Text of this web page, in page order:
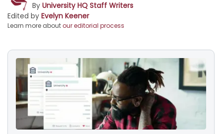
By University HQ Staff Writers
Edited by Evelyn Keener
Learn more aboutour editorial process